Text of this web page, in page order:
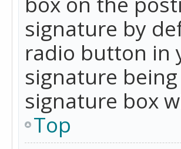
signature by
radio button in
signature
signature box
Top